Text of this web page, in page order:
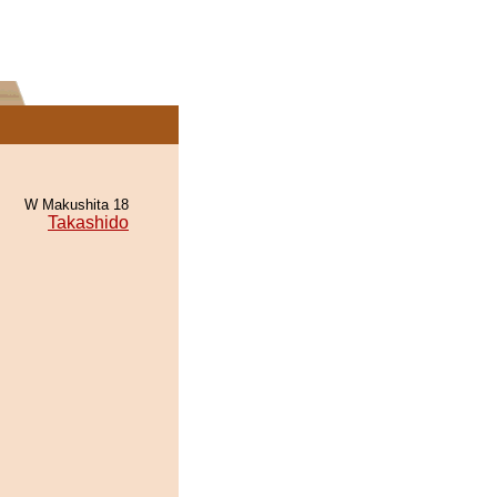
W Makushita 18
Takashido